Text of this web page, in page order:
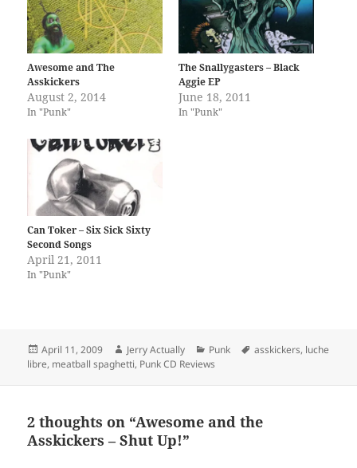
Awesome and The
Asskickers
August 2, 2014
In "Punk"
The Snallygasters – Black
Aggie EP
June 18, 2011
In "Punk"
Can Toker – Six Sick Sixty
Second Songs
April 21, 2011
In "Punk"
Posted
on
April 11, 2009 Author
Jerry Actually Categories
Punk Tags
asskickers, luche
libre, meatball spaghetti, Punk CD Reviews
2 thoughts on “Awesome and the
Asskickers – Shut Up!”